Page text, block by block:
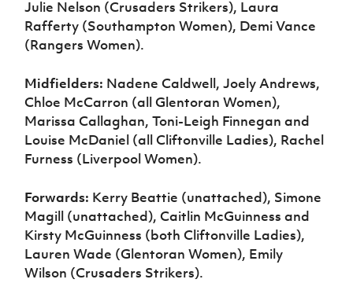
Julie Nelson (Crusaders Strikers), Laura
Rafferty (Southampton Women), Demi Vance
(Rangers Women).
Midfielders: Nadene Caldwell, Joely Andrews,
Chloe McCarron (all Glentoran Women),
Marissa Callaghan, Toni-Leigh Finnegan and
Louise McDaniel (all Cliftonville Ladies), Rachel
Furness (Liverpool Women).
Forwards: Kerry Beattie (unattached), Simone
Magill (unattached), Caitlin McGuinness and
Kirsty McGuinness (both Cliftonville Ladies),
Lauren Wade (Glentoran Women), Emily
Wilson (Crusaders Strikers).